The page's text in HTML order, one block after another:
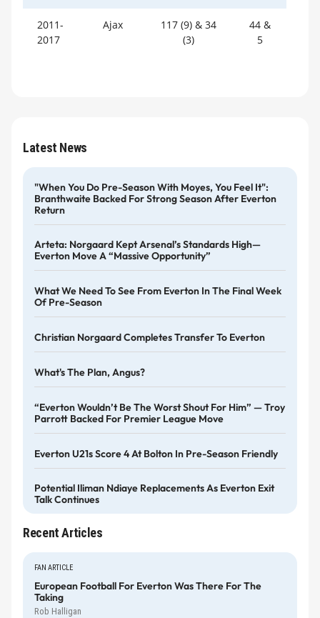
2011-
2017
Ajax
117 (9) & 34
(3)
44 &
5
Latest News
"When You Do Pre-Season With Moyes, You Feel It":
Branthwaite Backed For Strong Season After Everton
Return
Arteta: Norgaard Kept Arsenal’s Standards High—
Everton Move A “massive Opportunity”
What We Need To See From Everton In The Final Week
Of Pre-Season
Christian Norgaard Completes Transfer To Everton
What's The Plan, Angus?
“Everton Wouldn’t Be The Worst Shout For Him” — Troy
Parrott Backed For Premier League Move
Everton U21s Score 4 At Bolton In Pre-Season Friendly
Potential Iliman Ndiaye Replacements As Everton Exit
Talk Continues
Recent Articles
FAN ARTICLE
European Football For Everton Was There For The
Taking
Rob Halligan